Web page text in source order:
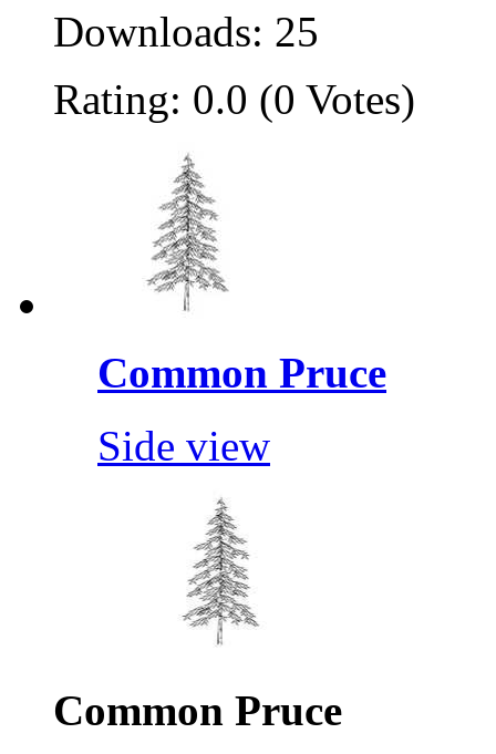
Downloads: 25
Rating: 0.0 (0 Votes)
Common Pruce
Side view
Common Pruce